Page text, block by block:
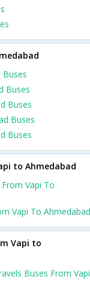
Buses
Buses
Buses
Buses
Buses
to Ahmedabad
From Vapi To
Vapi To Ahmedabad
Vapi to
Buses From Vapi